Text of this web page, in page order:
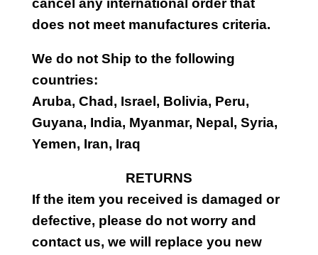
cancel any international order that
does not meet manufactures criteria.
We do not Ship to the following
countries:
Aruba, Chad, Israel, Bolivia, Peru,
Guyana, India, Myanmar, Nepal, Syria,
Yemen, Iran, Iraq
RETURNS
If the item you received is damaged or
defective, please do not worry and
contact us, we will replace you new